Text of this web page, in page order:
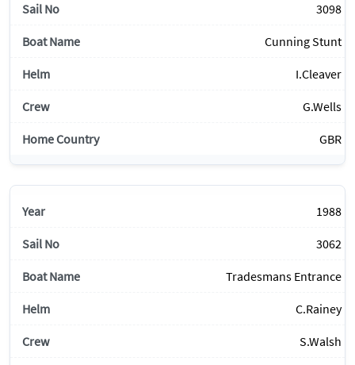
3098
Cunning Stunt
I.Cleaver
G.Wells
GBR
1988
3062
Tradesmans Entrance
C.Rainey
S.Walsh